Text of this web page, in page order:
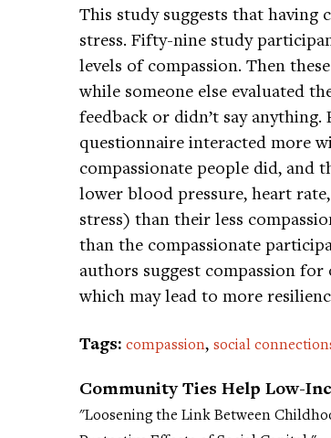
This study suggests that
stress. Fifty-nine study
levels of compassion. Then
while someone else evaluated
feedback or didn’t say
questionnaire interacted more
compassionate people did, and
lower blood pressure, heart
stress) than their less
than the compassionate
authors suggest compassion
which may lead to more
Tags: compassion, social
Community Ties Help Low-
"Loosening the Link Between